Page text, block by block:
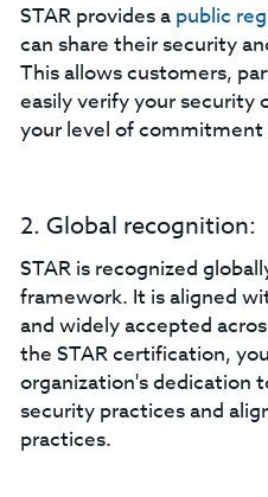
STAR provides a public
can share their security
This allows customers,
easily verify your security
your level of
2. Global recognition:
STAR is recognized
framework. It is aligned
and widely accepted
the STAR certification,
organization's dedication
security practices and
practices.